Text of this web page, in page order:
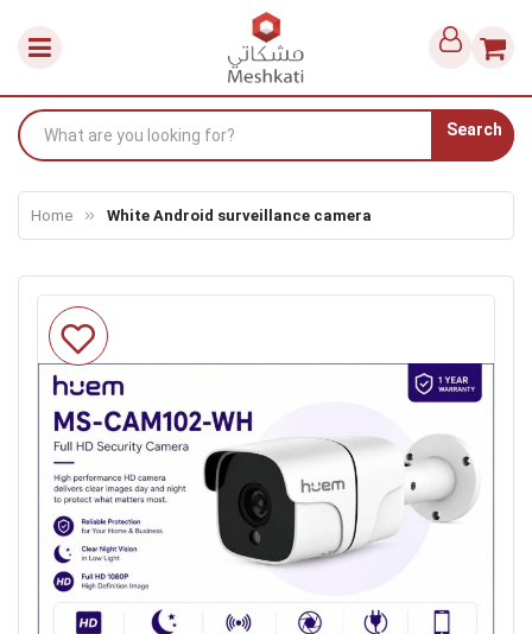
Search
Home White Android surveillance camera
Skip
to
the
end
the
images
gallery